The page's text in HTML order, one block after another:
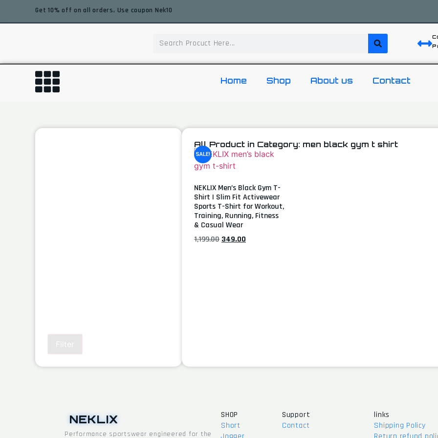
Get 10% off on all orders, Use coupon Nek10
Home Shop About us Contact
Filter
All Product in Category: men black gym t shirt
SALE!
NEKLIX Men’s Black Gym T-
Shirt | Slim Fit Activewear
Sports T-Shirt for Workout,
Training, Running, Fitness
& Casual Wear
1,199.00 349.00
NEKLIX
Performance sportswear engineered for the
SHOP
Short
Support
Contact
links
Shipping Policy